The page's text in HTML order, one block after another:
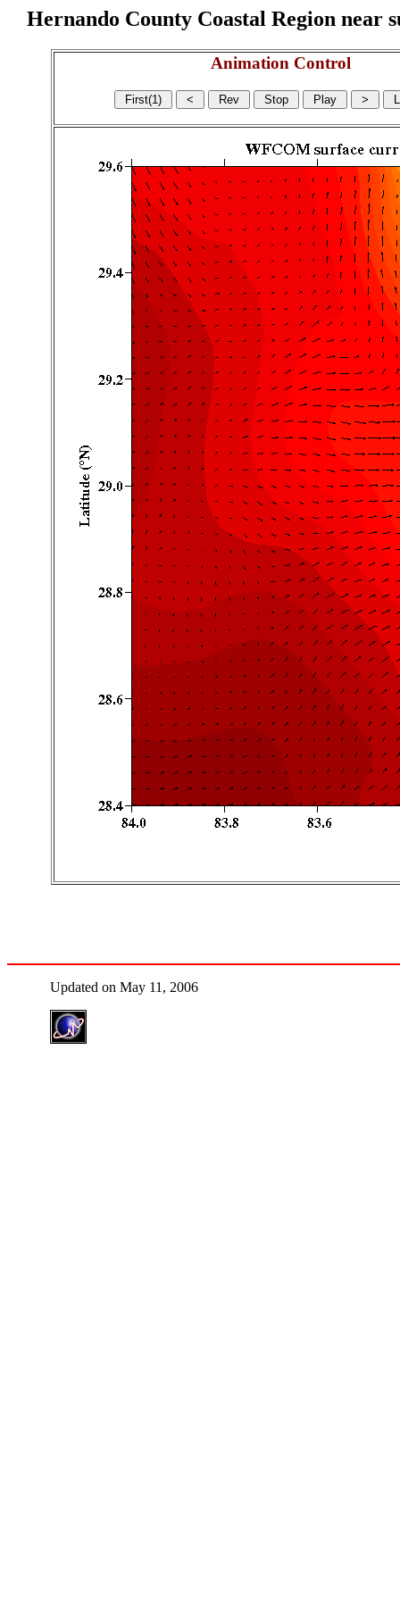
Hernando County Coastal Region
Animation Control
Updated on May 11, 2006